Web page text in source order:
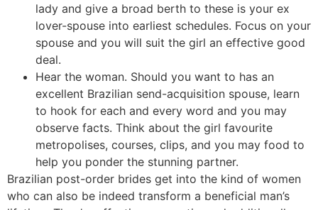
lady and give a broad berth to these is your ex
lover-spouse into earliest schedules. Focus on your
spouse and you will suit the girl an effective good
deal.
Hear the woman. Should you want to has an
excellent Brazilian send-acquisition spouse, learn
to hook for each and every word and you may
observe facts. Think about the girl favourite
metropolises, courses, clips, and you may food to
help you ponder the stunning partner.
Brazilian post-order brides get into the kind of women
who can also be indeed transform a beneficial man’s